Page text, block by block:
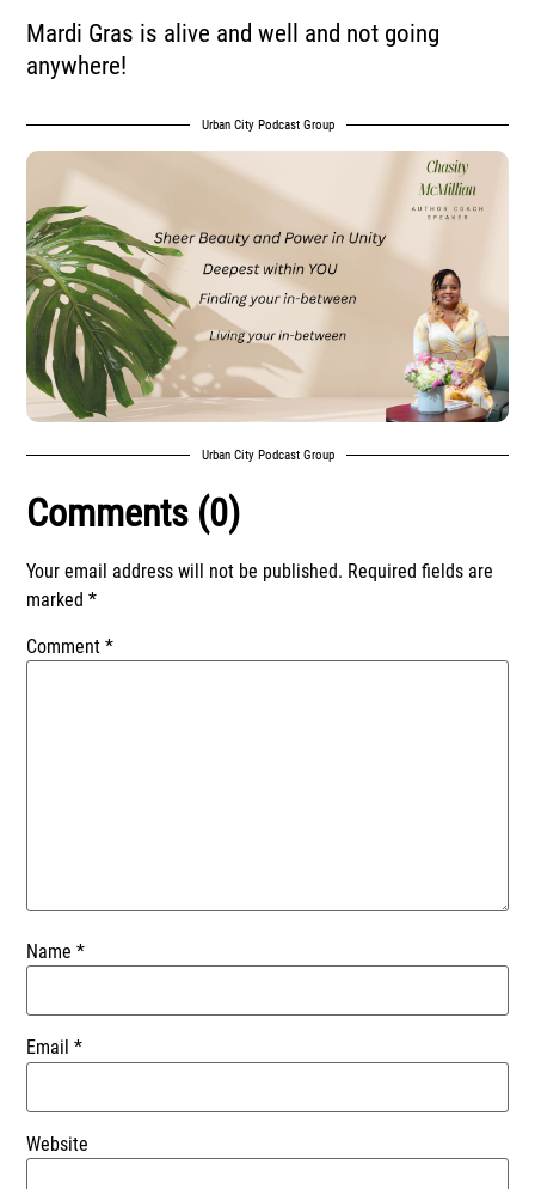
Mardi Gras is alive and well and not going
anywhere!
Urban City Podcast Group
Urban City Podcast Group
Comments (0)
Your email address will not be published. Required fields are
marked*
Comment*
Name*
Email*
Website